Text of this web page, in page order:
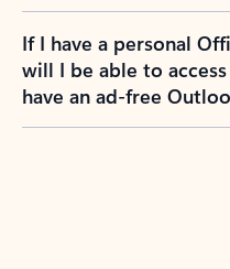
If I have a personal
will I be able to
have an ad-free